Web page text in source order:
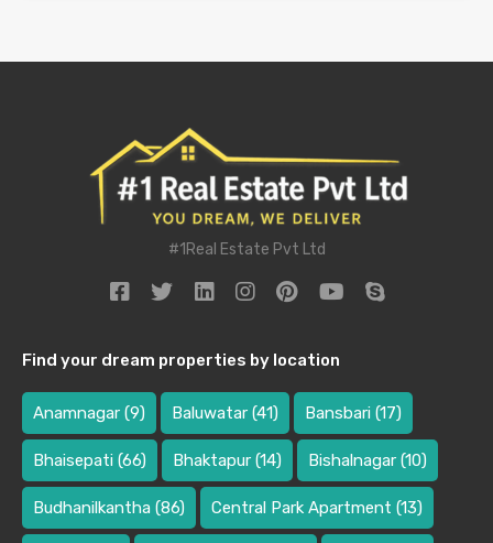
#1Real Estate Pvt Ltd
Find your dream properties by location
Anamnagar (9) Baluwatar (41) Bansbari (17)
Bhaisepati (66) Bhaktapur (14) Bishalnagar (10)
Budhanilkantha (86) Central Park Apartment (13)